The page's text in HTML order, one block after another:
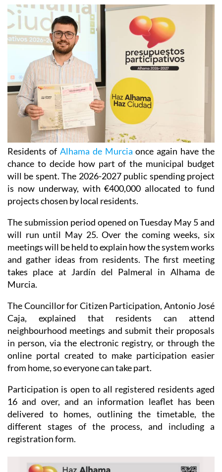
Residents of Alhama de Murciaonce again have the
chance to decide how part of the municipal budget
will be spent. The 2026-2027 public spending project
is now underway, with €400,000 allocated to fund
projects chosen by local residents.
The submission period opened on Tuesday May 5 and
will run until May 25. Over the coming weeks, six
meetings will be held to explain how the system works
and gather ideas from residents. The first meeting
takes place at Jardín del Palmeral in Alhama de
Murcia.
The Councillor for Citizen Participation, Antonio José
Caja, explained that residents can attend
neighbourhood meetings and submit their proposals
in person, via the electronic registry, or through the
online portal created to make participation easier
from home, so everyone can take part.
Participation is open to all registered residents aged
16 and over, and an information leaflet has been
delivered to homes, outlining the timetable, the
different stages of the process, and including a
registration form.